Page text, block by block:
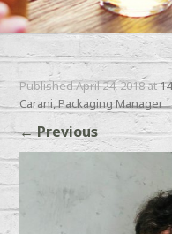
PublishedApril 24, 2018at
Carani, Packaging Manager
←Previous